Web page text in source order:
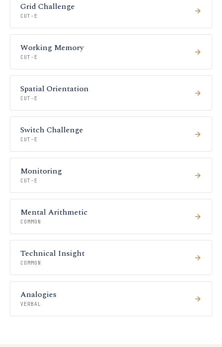
Grid Challenge
CUT-E
Working Memory
CUT-E
Spatial Orientation
CUT-E
Switch Challenge
CUT-E
Monitoring
CUT-E
Mental Arithmetic
COMMON
Technical Insight
COMMON
Analogies
VERBAL